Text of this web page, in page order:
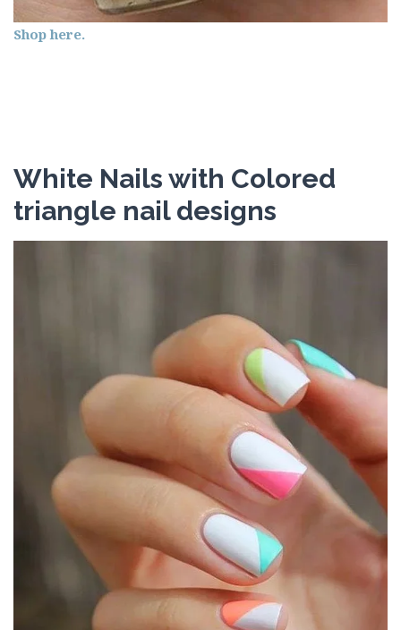
Shop here.
White Nails with Colored
triangle nail designs